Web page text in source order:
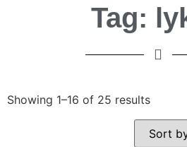
Tag:
Showing 1–16 of 25 results